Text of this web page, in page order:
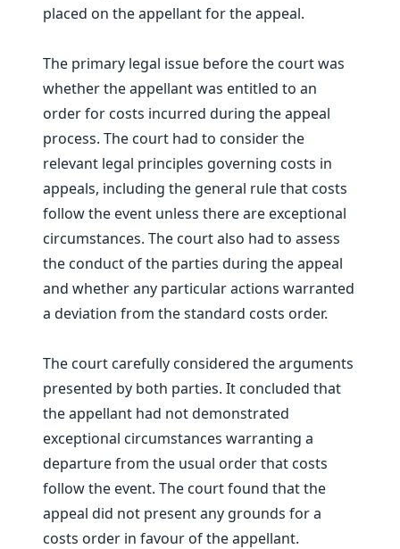
placed on the appellant for the appeal.
The primary legal issue before the court was
whether the appellant was entitled to an
order for costs incurred during the appeal
process. The court had to consider the
relevant legal principles governing costs in
appeals, including the general rule that costs
follow the event unless there are exceptional
circumstances. The court also had to assess
the conduct of the parties during the appeal
and whether any particular actions warranted
a deviation from the standard costs order.
The court carefully considered the arguments
presented by both parties. It concluded that
the appellant had not demonstrated
exceptional circumstances warranting a
departure from the usual order that costs
follow the event. The court found that the
appeal did not present any grounds for a
costs order in favour of the appellant.